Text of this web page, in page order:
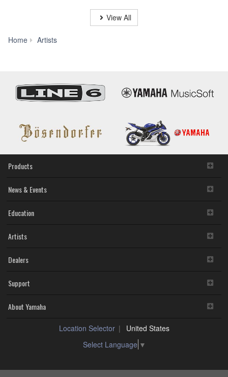
View All
Home Artists
Products
News & Events
Education
Artists
Dealers
Support
About Yamaha
Location Selector
United States
Select Language ▼